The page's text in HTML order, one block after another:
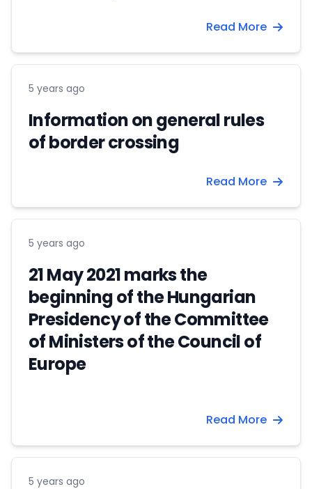
Read More
5 years ago
Information on general rules
of border crossing
Read More
5 years ago
21 May 2021 marks the
beginning of the Hungarian
Presidency of the Committee
of Ministers of the Council of
Europe
Read More
5 years ago